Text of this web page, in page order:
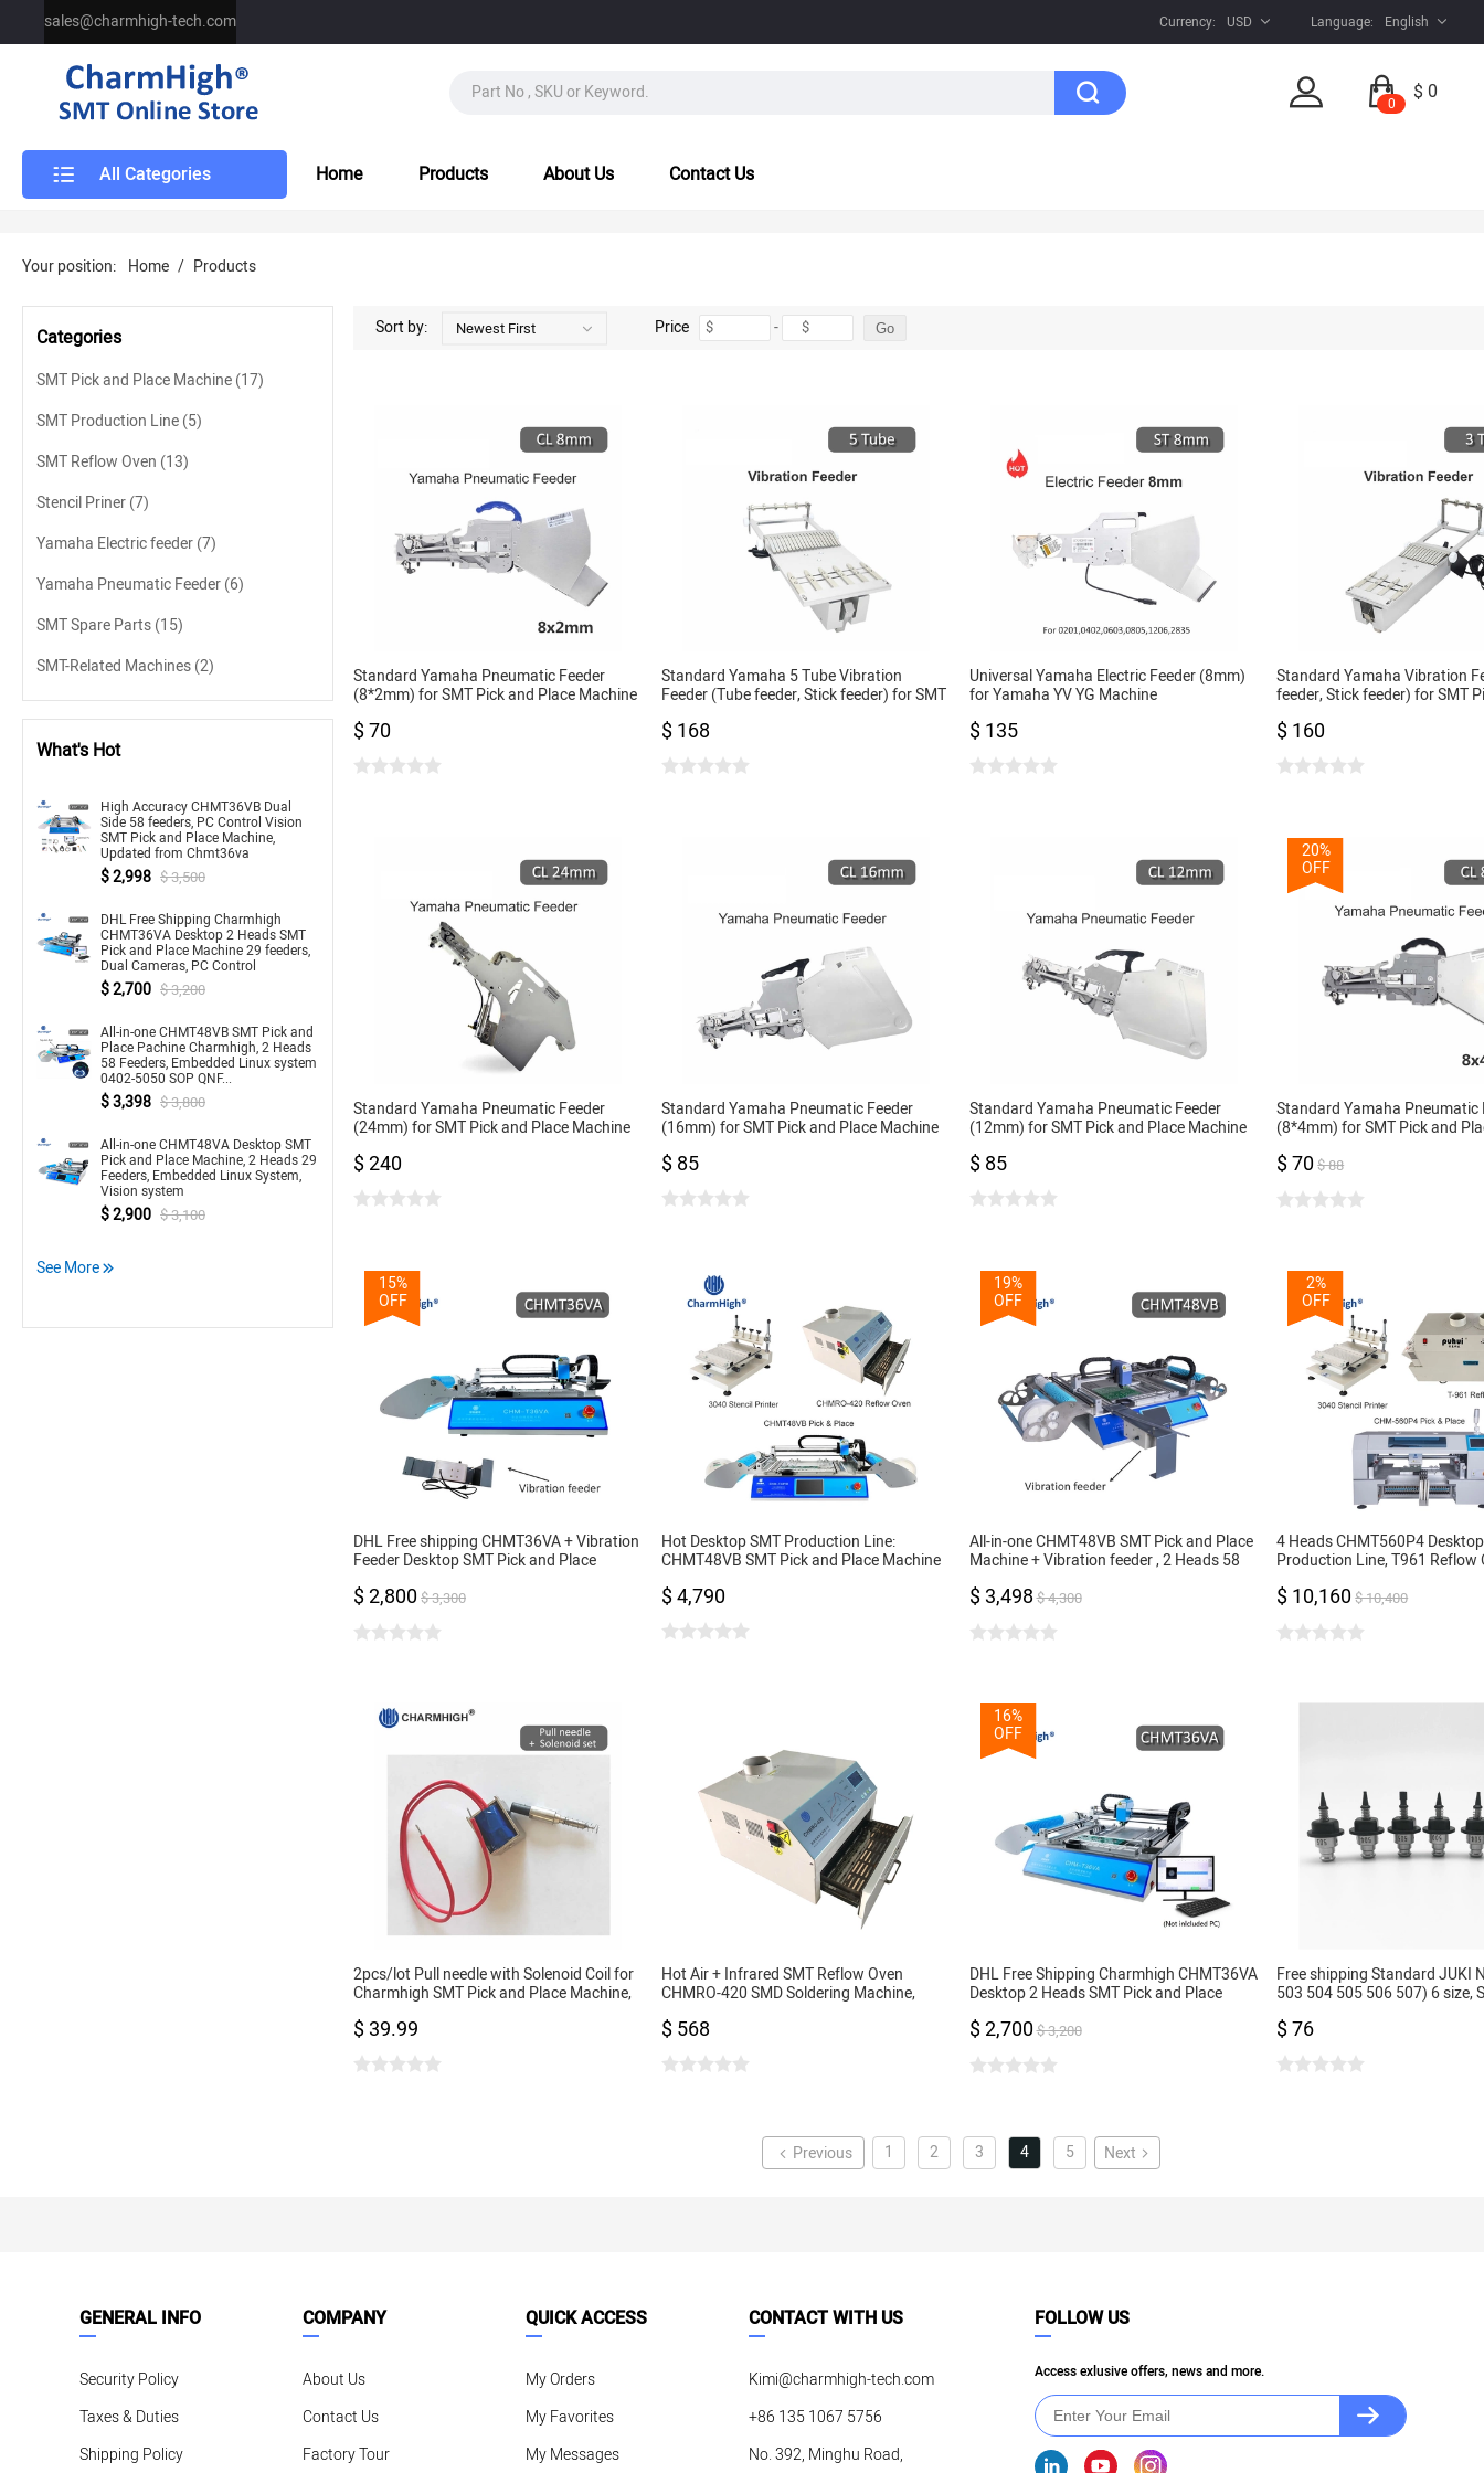
sales@charmhigh-tech.com Currency: USD Language: English
0 $ 0
All Categories Home Products About Us Contact Us
Your position: Home / Products
Categories
SMT Pick and Place Machine(17)
SMT Production Line(5)
SMT Reflow Oven (13)
Stencil Priner(7)
Yamaha Electric feeder(7)
Yamaha Pneumatic Feeder(6)
SMT Spare Parts(15)
SMT-Related Machines(2)
What's Hot
High Accuracy CHMT36VB Dual
Side 58 feeders, PC Control Vision
SMT Pick and Place Machine,
Updated from Chmt36va
$ 2,998 $ 3,500
DHL Free Shipping Charmhigh
CHMT36VA Desktop 2 Heads SMT
Pick and Place Machine 29 feeders,
Dual Cameras, PC Control
$ 2,700 $ 3,200
All-in-one CHMT48VB SMT Pick and
Place Pachine Charmhigh, 2 Heads
58 Feeders, Embedded Linux system
0402-5050 SOP QNF...
$ 3,398 $ 3,800
All-in-one CHMT48VA Desktop SMT
Pick and Place Machine, 2 Heads 29
Feeders, Embedded Linux System,
Vision system
$ 2,900 $ 3,100
See More
Sort by: Newest First Price $ - $ Go
Standard Yamaha Pneumatic Feeder
(8*2mm) for SMT Pick and Place Machine
$ 70
Standard Yamaha 5 Tube Vibration
Feeder (Tube feeder, Stick feeder) for SMT
$ 168
Universal Yamaha Electric Feeder (8mm)
for Yamaha YV YG Machine
SMT Pick and Place Machine
$ 135
Standard Yamaha Vibration
feeder, Stick feeder) for SMT
$ 160
Standard Yamaha Pneumatic Feeder
(24mm) for SMT Pick and Place Machine
$ 240
Standard Yamaha Pneumatic Feeder
(16mm) for SMT Pick and Place Machine
$ 85
Standard Yamaha Pneumatic Feeder
(12mm) for SMT Pick and Place Machine
$ 85
20%
OFF
Standard Yamaha Pneumatic
(8*4mm) for SMT Pick and
$ 70$ 88
15%
OFF
DHL Free shipping CHMT36VA + Vibration
Feeder Desktop SMT Pick and Place
control, 0402-5050,SOP, QFN, TQFP
$ 2,800$ 3,300
Hot Desktop SMT Production Line:
CHMT48VB SMT Pick and Place Machine
$ 4,790
19%
OFF
All-in-one CHMT48VB SMT Pick and Place
Machine + Vibration feeder , 2 Heads 58
Production
$ 3,498$ 4,300
2%
OFF
4 Heads CHMT560P4
Production Line, T961 Reflow
16, 24mm
$ 10,160$ 10,400
2pcs/lot Pull needle with Solenoid Coil for
Charmhigh SMT Pick and Place Machine,
$ 39.99
Hot Air + Infrared SMT Reflow Oven
CHMRO-420 SMD Soldering Machine,
$ 568
16%
OFF
DHL Free Shipping Charmhigh CHMT36VA
Desktop 2 Heads SMT Pick and Place
Control
$ 2,700$ 3,200
Free shipping Standard JUKI
503 504 505 506 507) 6 size,
$ 76
Previous 1 2 3 4 5 Next
GENERAL INFO
Security Policy
Taxes & Duties
Shipping Policy
COMPANY
About Us
Contact Us
Factory Tour
QUICK ACCESS
My Orders
My Favorites
My Messages
CONTACT WITH US
Kimi@charmhigh-tech.com
+86 135 1067 5756
No. 392, Minghu Road,
FOLLOW US
Access exlusive offers, news and more.